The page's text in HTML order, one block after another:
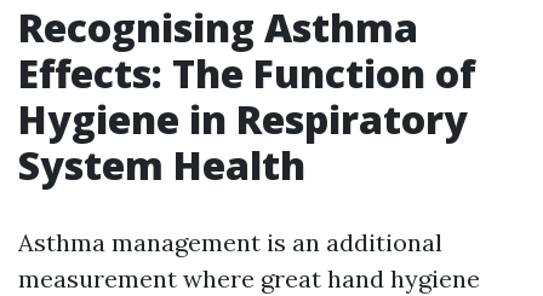
Recognising Asthma
Effects: The Function of
Hygiene in Respiratory
System Health
Asthma management is an additional
measurement where great hand hygiene